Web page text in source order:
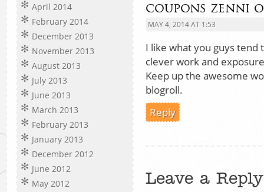
April 2014
February 2014
December 2013
November 2013
August 2013
July 2013
June 2013
March 2013
February 2013
January 2013
December 2012
June 2012
May 2012
coupons zenni
MAY 4, 2014 AT 1:53
I like what you guys tend
clever work and
Keep up the awesome
blogroll.
Reply
Leave a Reply